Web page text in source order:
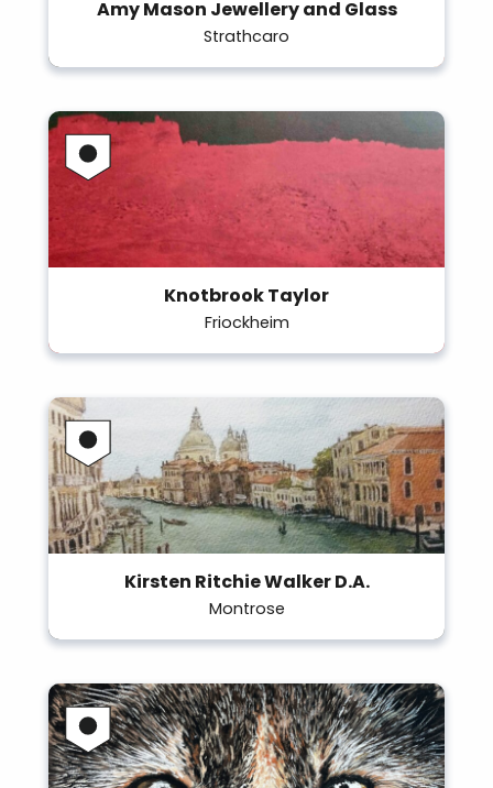
Amy Mason Jewellery and Glass
Strathcaro
Knotbrook Taylor
Friockheim
Kirsten Ritchie Walker D.A.
Montrose